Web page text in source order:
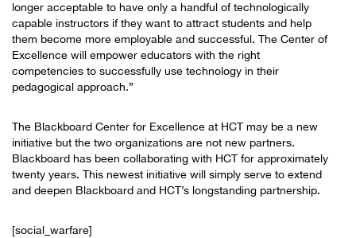
longer acceptable to have only a handful of technologically
capable instructors if they want to attract students and help
them become more employable and successful. The Center of
Excellence will empower educators with the right
competencies to successfully use technology in their
pedagogical approach.”
The Blackboard Center for Excellence at HCT may be a new
initiative but the two organizations are not new partners.
Blackboard has been collaborating with HCT for approximately
twenty years. This newest initiative will simply serve to extend
and deepen Blackboard and HCT’s longstanding partnership.
[social_warfare]